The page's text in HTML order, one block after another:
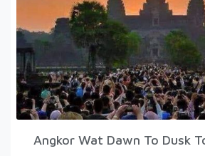
Angkor Wat Dawn To Dusk